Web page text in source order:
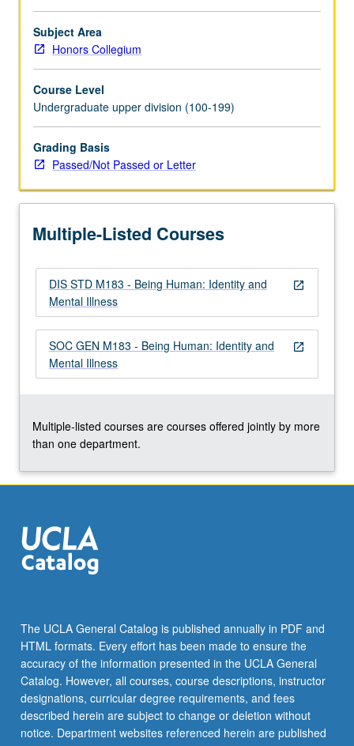
treatment
of
mental
from
biomedical
accounts
of
brain-
identity)
Mad
Pride
movement
emphasis
mental
diversity.
questions…
For
content
Read
More
button
Subject Area
Honors Collegium
Course Level
Undergraduate upper division (100-199)
Grading Basis
Passed/Not Passed or Letter
Multiple-Listed Courses
open_in_new
DIS STD M183 - Being Human: Identity and
Mental Illness
open_in_new
SOC GEN M183 - Being Human: Identity and
Mental Illness
Multiple-listed courses are courses offered jointly by more
than one department.
The UCLA General Catalog is published annually in PDF and
HTML formats. Every effort has been made to ensure the
accuracy of the information presented in the UCLA General
Catalog. However, all courses, course descriptions, instructor
designations, curricular degree requirements, and fees
described herein are subject to change or deletion without
notice. Department websites referenced herein are published